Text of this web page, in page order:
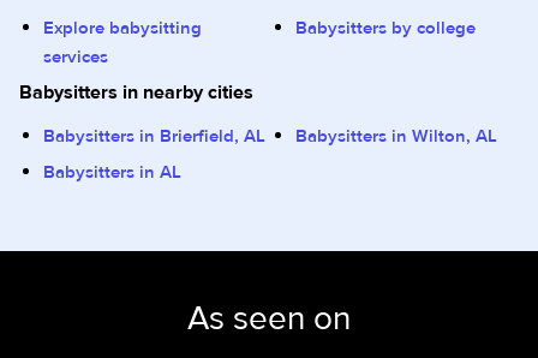
Explore babysitting
services
Babysitters by college
Babysitters in nearby cities
Babysitters in Brierfield, AL
Babysitters in Wilton, AL
Babysitters in AL
As seen on